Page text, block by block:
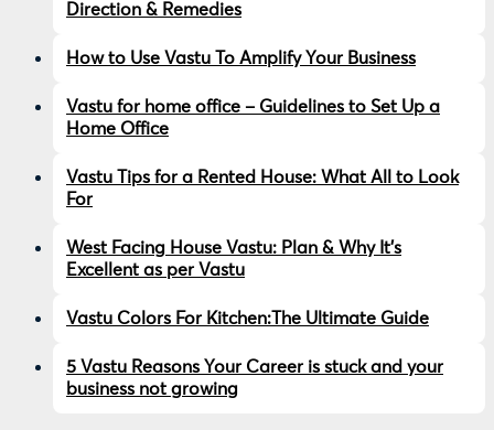
Direction & Remedies
How to Use Vastu To Amplify Your Business
Vastu for home office – Guidelines to Set Up a
Home Office
Vastu Tips for a Rented House: What All to Look
For
West Facing House Vastu: Plan & Why It’s
Excellent as per Vastu
Vastu Colors For Kitchen:The Ultimate Guide
5 Vastu Reasons Your Career is stuck and your
business not growing